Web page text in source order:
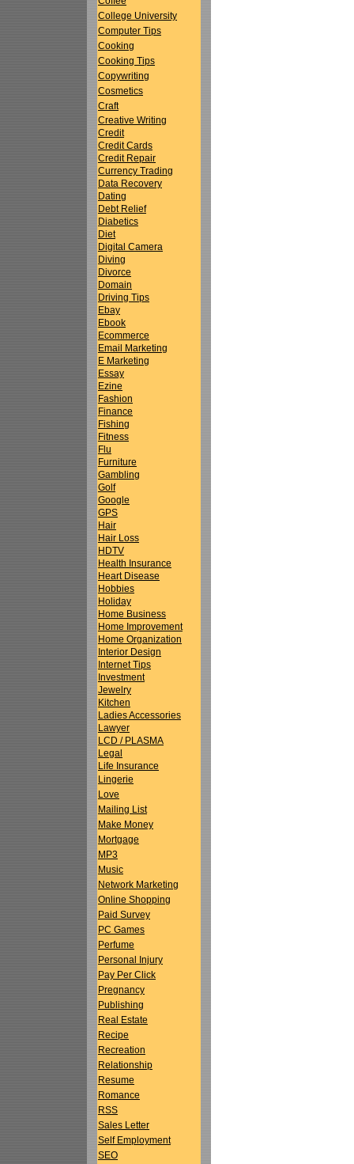
College University
Computer Tips
Cooking
Cooking Tips
Copywriting
Cosmetics
Craft
Creative Writing
Credit
Credit Cards
Credit Repair
Currency Trading
Data Recovery
Dating
Debt Relief
Diabetics
Diet
Digital Camera
Diving
Divorce
Domain
Driving Tips
Ebay
Ebook
Ecommerce
Email Marketing
E Marketing
Essay
Ezine
Fashion
Finance
Fishing
Fitness
Flu
Furniture
Gambling
Golf
Google
GPS
Hair
Hair Loss
HDTV
Health Insurance
Heart Disease
Hobbies
Holiday
Home Business
Home Improvement
Home Organization
Interior Design
Internet Tips
Investment
Jewelry
Kitchen
Ladies Accessories
Lawyer
LCD / PLASMA
Legal
Life Insurance
Lingerie
Love
Mailing List
Make Money
Mortgage
MP3
Music
Network Marketing
Online Shopping
Paid Survey
PC Games
Perfume
Personal Injury
Pay Per Click
Pregnancy
Publishing
Real Estate
Recipe
Recreation
Relationship
Resume
Romance
RSS
Sales Letter
Self Employment
SEO